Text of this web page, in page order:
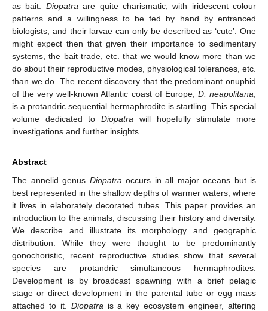
as bait. Diopatra are quite charismatic, with iridescent colour
patterns and a willingness to be fed by hand by entranced
biologists, and their larvae can only be described as ‘cute’. One
might expect then that given their importance to sedimentary
systems, the bait trade, etc. that we would know more than we
do about their reproductive modes, physiological tolerances, etc.
than we do. The recent discovery that the predominant onuphid
of the very well-known Atlantic coast of Europe, D. neapolitana
is a protandric sequential hermaphrodite is startling. This special
volume dedicated toDiopatra will hopefully stimulate more
investigations and further insights.
Abstract
The annelid genus Diopatra occurs in all major oceans but is
best represented in the shallow depths of warmer waters, where
it lives in elaborately decorated tubes. This paper provides an
introduction to the animals, discussing their history and diversity.
We describe and illustrate its morphology and geographic
distribution. While they were thought to be predominantly
gonochoristic, recent reproductive studies show that several
species are protandric simultaneous hermaphrodites.
Development is by broadcast spawning with a brief pelagic
stage or direct development in the parental tube or egg mass
attached to it. Diopatra is a key ecosystem engineer, altering